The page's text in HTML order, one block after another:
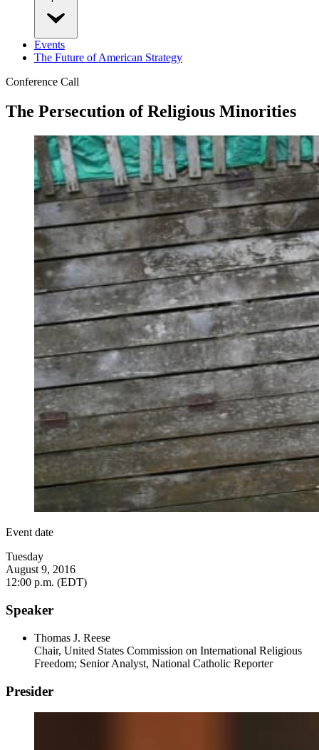
Events
The Future of American Strategy
Conference Call
The Persecution of Religious Minorities
Event date
Tuesday
August 9, 2016
12:00 p.m. (EDT)
Speaker
Thomas J. Reese
Chair, United States Commission on International Religious
Freedom; Senior Analyst, National Catholic Reporter
Presider